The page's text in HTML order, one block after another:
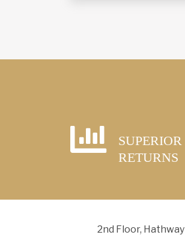
SUPERIOR
RETURNS
2nd Floor, Hathway